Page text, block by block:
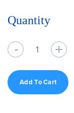
Quantity
Quantity
Add To Cart